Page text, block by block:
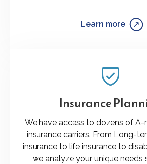
Learn more
Insurance
We have access to dozens of A-
insurance carriers. From Long-
insurance to life insurance to
we analyze your unique needs